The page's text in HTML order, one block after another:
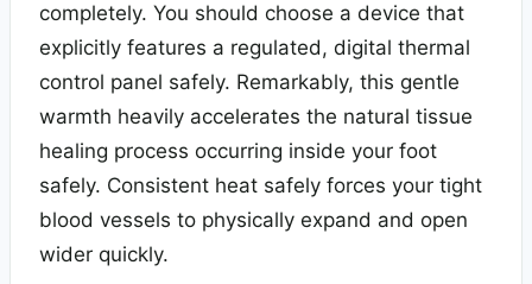
completely. You should choose a device that
explicitly features a regulated, digital thermal
control panel safely. Remarkably, this gentle
warmth heavily accelerates the natural tissue
healing process occurring inside your foot
safely. Consistent heat safely forces your tight
blood vessels to physically expand and open
wider quickly.